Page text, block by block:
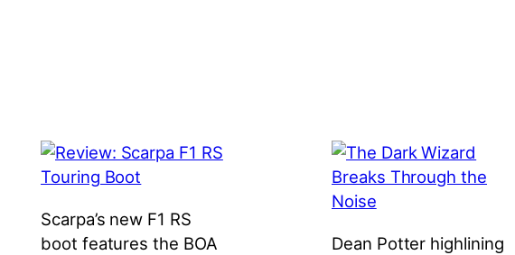
Scarpa’s new F1 RS
boot features the BOA
Dean Potter highlining